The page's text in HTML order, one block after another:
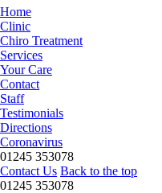
Home
Clinic
Chiro Treatment
Services
Your Care
Contact
Staff
Testimonials
Directions
Coronavirus
01245 353078
Contact Us Back to the top
01245 353078